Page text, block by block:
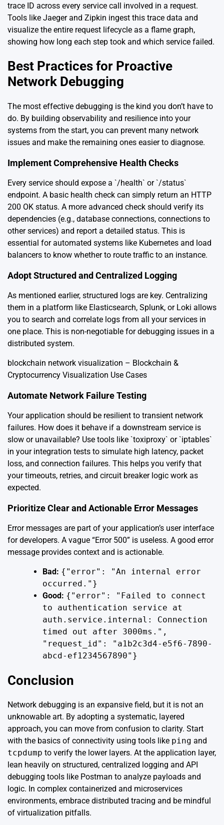
trace ID across every service call involved in a request.
Tools like Jaeger and Zipkin ingest this trace data and
visualize the entire request lifecycle as a flame graph,
showing how long each step took and which service failed.
Best Practices for Proactive
Network Debugging
The most effective debugging is the kind you don’t have to
do. By building observability and resilience into your
systems from the start, you can prevent many network
issues and make the remaining ones easier to diagnose.
Implement Comprehensive Health Checks
Every service should expose a `/health` or `/status`
endpoint. A basic health check can simply return an HTTP
200 OK status. A more advanced check should verify its
dependencies (e.g., database connections, connections to
other services) and report a detailed status. This is
essential for automated systems like Kubernetes and load
balancers to know whether to route traffic to an instance.
Adopt Structured and Centralized Logging
As mentioned earlier, structured logs are key. Centralizing
them in a platform like Elasticsearch, Splunk, or Loki allows
you to search and correlate logs from all your services in
one place. This is non-negotiable for debugging issues in a
distributed system.
blockchain network visualization – Blockchain &
Cryptocurrency Visualization Use Cases
Automate Network Failure Testing
Your application should be resilient to transient network
failures. How does it behave if a downstream service is
slow or unavailable? Use tools like `toxiproxy` or `iptables`
in your integration tests to simulate high latency, packet
loss, and connection failures. This helps you verify that
your timeouts, retries, and circuit breaker logic work as
expected.
Prioritize Clear and Actionable Error Messages
Error messages are part of your application’s user interface
for developers. A vague “Error 500” is useless. A good error
message provides context and is actionable.
Bad: {"error": "An internal error
occurred."}
Good: {"error": "Failed to connect
to authentication service at
auth.service.internal: Connection
timed out after 3000ms.",
"request_id": "a1b2c3d4-e5f6-7890-
abcd-ef1234567890"}
Conclusion
Network debugging is an expansive field, but it is not an
unknowable art. By adopting a systematic, layered
approach, you can move from confusion to clarity. Start
with the basics of connectivity using tools like ping and
tcpdump to verify the lower layers. At the application layer,
lean heavily on structured, centralized logging and API
debugging tools like Postman to analyze payloads and
logic. In complex containerized and microservices
environments, embrace distributed tracing and be mindful
of virtualization pitfalls.